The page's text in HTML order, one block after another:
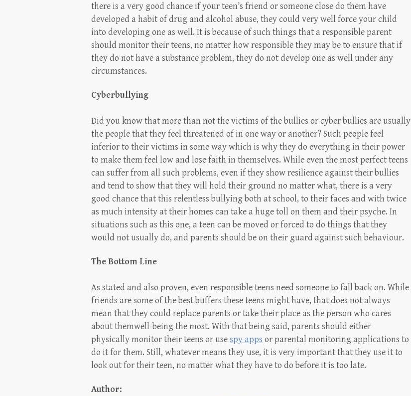
there is a very good chance if your teen’s friend or someone close do them have
developed a habit of drug and alcohol abuse, they could very well force your child
into developing one as well. It is because of such things that a responsible parent
should monitor their teens, no matter how responsible they may be to ensure that if
they do not have a substance problem, they do not develop one as well under any
circumstances.
Cyberbullying
Did you know that more than not the victims of the bullies or cyber bullies are usually
the people that they feel threatened of in one way or another? Such people feel
inferior to their victims in some way which is why they do everything in their power
to make them feel low and lose faith in themselves. While even the most perfect teens
can suffer from all such problems, even if they show resilience against their bullies
and tend to show that they will hold their ground no matter what, there is a very
good chance that this relentless bullying both at school, to their faces and with twice
as much intensity at their homes can take a huge toll on them and their psyche. In
situations such as this one, a teen can be moved or forced to do things that they
would not usually do, and parents should be on their guard against such behaviour.
The Bottom Line
As stated and also proven, even responsible teens need someone to fall back on. While
friends are some of the best buffers these teens might have, that does not always
mean that they could replace parents or take their place as the person who cares
about themwell-being the most. With that being said, parents should either
physically monitor their teens or usespy apps or parental monitoring applications to
do it for them. Still, whatever means they use, it is very important that they use it to
look out for their teen, no matter what they have to do before it is too late.
Author: